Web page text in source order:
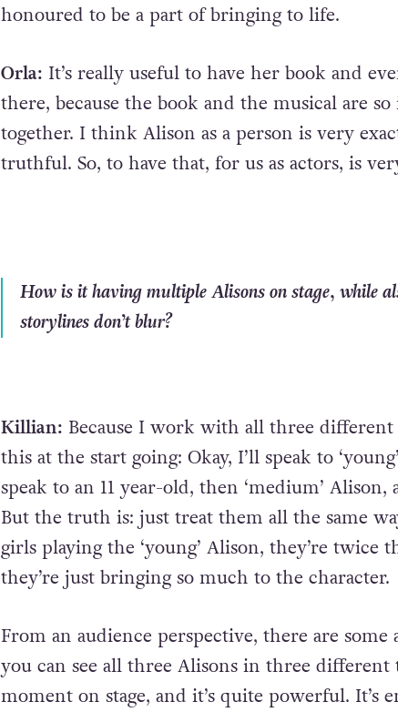
honoured to be a part of bringing to life.
Orla: It’s really useful to have her book and
there, because the book and the musical are
together. I think Alison as a person is very
truthful. So, to have that, for us as actors, is
How is it having multiple Alisons on stage, while
storylines don’t blur?
Killian: Because I work with all three different
this at the start going: Okay, I’ll speak to
speak to an 11 year-old, then ‘medium’ Alison,
But the truth is: just treat them all the same
girls playing the ‘young’ Alison, they’re twice
they’re just bringing so much to the character.
From an audience perspective, there are
you can see all three Alisons in three different
moment on stage, and it’s quite powerful.